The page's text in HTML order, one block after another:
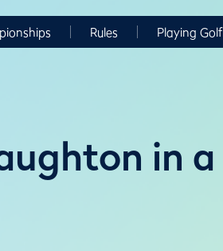
Rules Playing Golf
in a